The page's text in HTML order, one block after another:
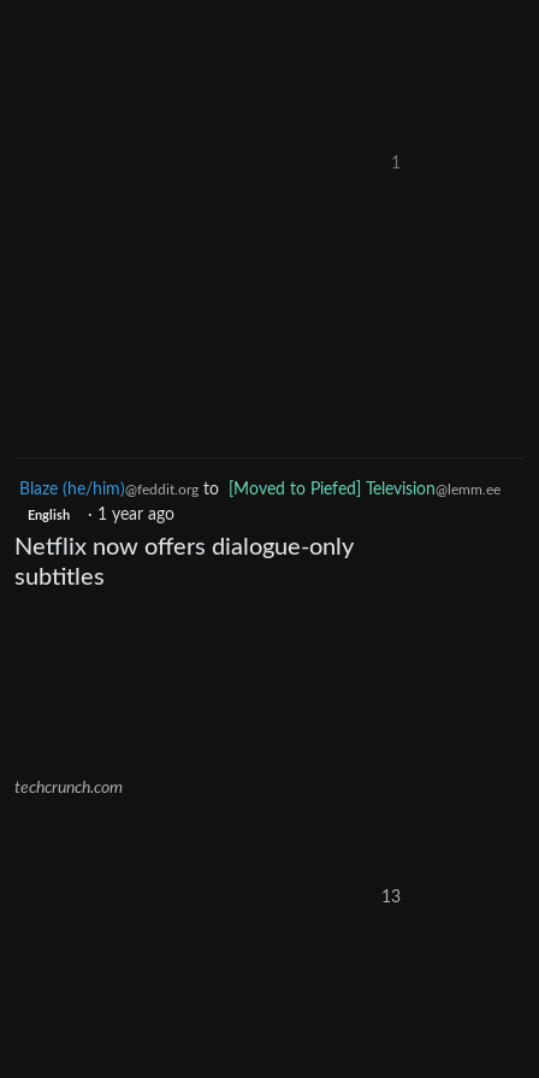
1
Blaze (he/him)@feddit.org to [Moved to Piefed] Television@lemm.ee
English · 1 year ago
Netflix now offers dialogue-only
subtitles
techcrunch.com
13